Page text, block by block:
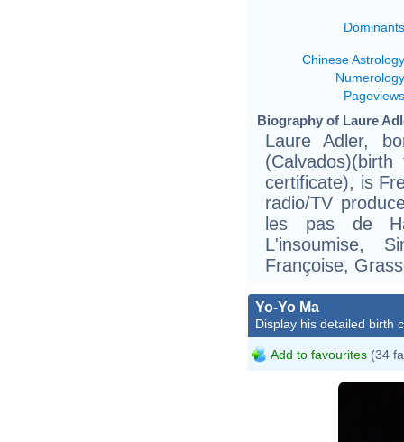
Dominants
Chinese Astrology
Numerology
Pageviews
Biography of Laure
Laure Adler,
certificate), is
radio/TV
les pas de
L'insoumise,
Françoise,
Yo-Yo Ma
Display his detailed birth
Add to favourites (34